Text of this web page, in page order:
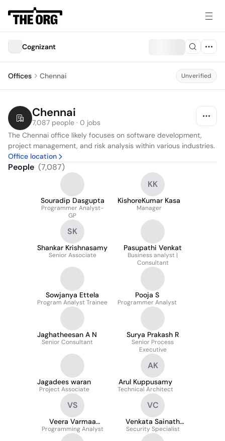
Cognizant
Offices Chennai Unverified
Chennai
7,087 people · 0 jobs
The Chennai office likely focuses on software development,
project management, and risk analysis within various industries.
Office location
People (7,087)
Souradip Dasgupta
Programmer Analyst-
GP
KK
KishoreKumar Kasa
Manager
SK
Shankar Krishnasamy
Senior Associate
Pasupathi Venkat
Business analyst |
Consultant
Sowjanya Ettela
Program Analyst Trainee
Pooja S
Programmer Analyst
Jaghatheesan A N
Senior Consultant
Surya Prakash R
Senior Process
Executive
Jagadees waran
Project Associate
AK
Arul Kuppusamy
Technical Architect
VS
Veera Varmaa
Saravanakumar
Programming Analyst
VC
Venkata Sainath
Reddy Challa
Security Specialist